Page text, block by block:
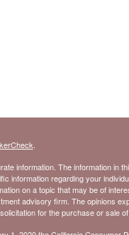
information. The information in
information regarding your
on a topic that may be of
advisory firm. The opinions
for the purchase or sale